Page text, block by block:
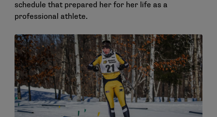
schedule that prepared her for her life as a
professional athlete.